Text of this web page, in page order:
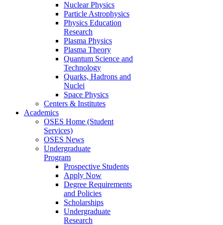
Nuclear Physics
Particle Astrophysics
Physics Education
Research
Plasma Physics
Plasma Theory
Quantum Science and
Technology
Quarks, Hadrons and
Nuclei
Space Physics
Centers & Institutes
Academics
OSES Home (Student
Services)
OSES News
Undergraduate
Program
Prospective Students
Apply Now
Degree Requirements
and Policies
Scholarships
Undergraduate
Research